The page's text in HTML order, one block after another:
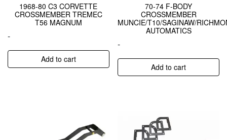
1968-80 C3 CORVETTE
CROSSMEMBER TREMEC
T56 MAGNUM
-
Add to cart
70-74 F-BODY
CROSSMEMBER
MUNCIE/T10/SAGINAW/
AUTOMATICS
-
Add to cart